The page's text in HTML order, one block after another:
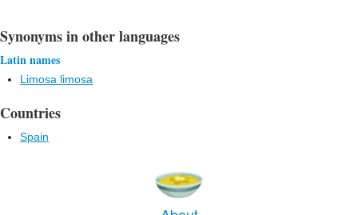
Synonyms in other languages
Latin names
Limosa limosa
Countries
Spain